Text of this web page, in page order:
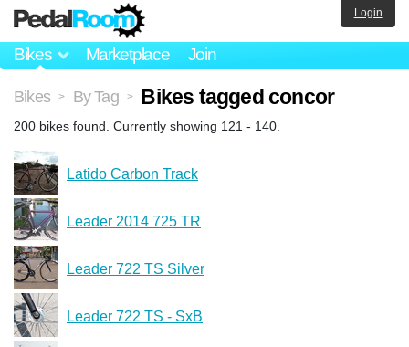
Bikes Marketplace Join
Login
Bikes > By Tag > Bikes tagged concor
200 bikes found. Currently showing 121 - 140.
Latido Carbon Track
Leader 2014 725 TR
Leader 722 TS Silver
Leader 722 TS - SxB